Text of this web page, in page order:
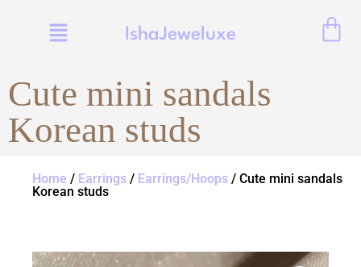
IshaJeweluxe
Cute mini sandals
Korean studs
Home / Earrings / Earrings/Hoops / Cute mini sandals
Korean studs